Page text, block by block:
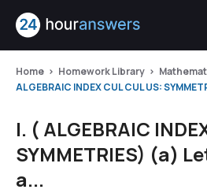
Home Homework Library
ALGEBRAIC INDEX CUL CUL US:
l. ( ALGEBRAIC
SYMMETRIES) (a)
a...